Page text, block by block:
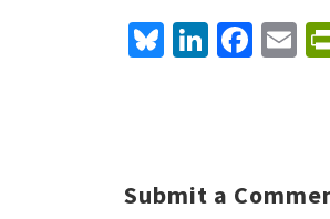
Bl Li
n
Fa
o
E
Submit a